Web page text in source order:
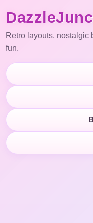
Retro layouts, nostalgic
fun.